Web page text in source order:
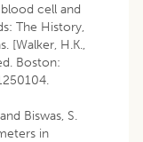
cell and
The History,
[Walker, H.K.,
Boston:
Biswas, S.
in